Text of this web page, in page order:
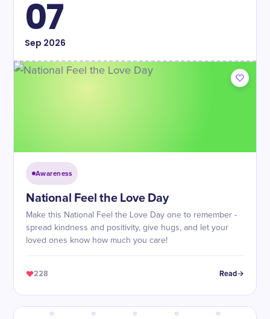
07
Sep 2026
Awareness
National Feel the Love Day
Make this National Feel the Love Day one to remember -
spread kindness and positivity, give hugs, and let your
loved ones know how much you care!
228 Read